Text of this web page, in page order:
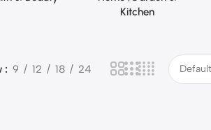
Kitchen
9 12 18 24